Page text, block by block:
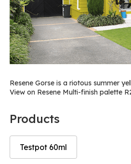
Resene Gorse is a riotous summer
View on Resene Multi-finish palette
Products
Testpot 60ml